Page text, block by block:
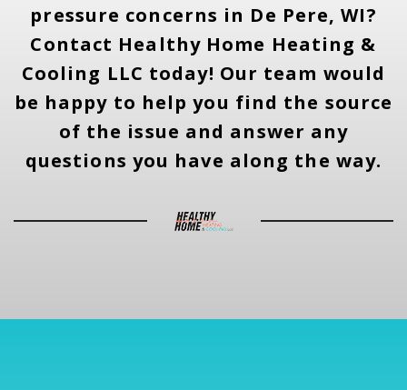
pressure concerns in De Pere, WI?
Contact Healthy Home Heating &
Cooling LLC today! Our team would
be happy to help you find the source
of the issue and answer any
questions you have along the way.